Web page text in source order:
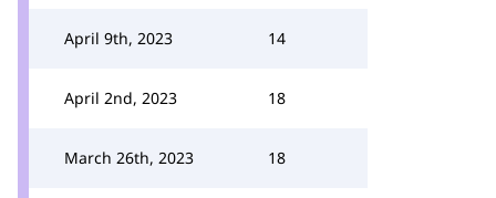
April 9th, 2023 14
April 2nd, 2023 18
March 26th, 2023 18